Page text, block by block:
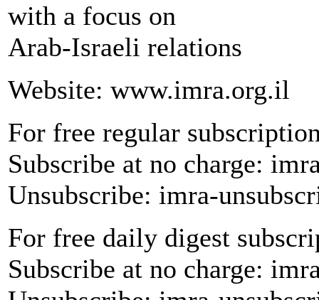
with a focus on
Arab-Israeli relations
Website: www.imra.org.il
For free regular
Subscribe at no charge:
Unsubscribe: imra-
For free daily digest
Subscribe at no charge: